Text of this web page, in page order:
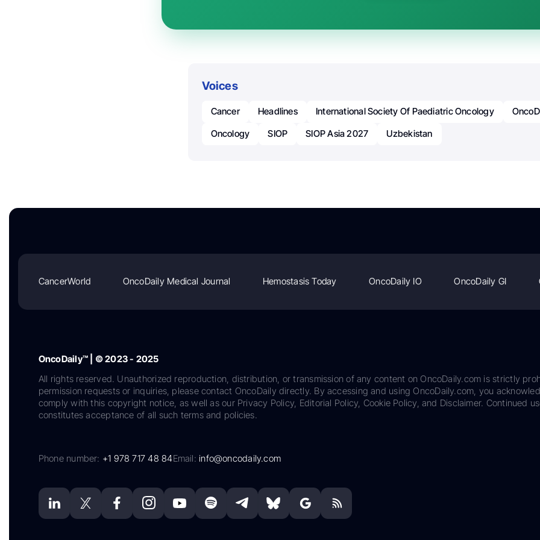
Voices
Cancer Headlines International Society Of Paediatric Oncology
Oncology
SIOP SIOP Asia 2027 Uzbekistan
CancerWorld OncoDaily Medical Journal Hemostasis Today OncoDaily IO OncoDaily GI
OncoDaily™ | © 2023 - 2025
All rights reserved. Unauthorized reproduction, distribution, or transmission of any content on OncoDaily.com is strictly
permission requests or inquiries, please contact OncoDaily directly. By accessing and using OncoDaily.com, you
comply with this copyright notice, as well as our Privacy Policy, Editorial Policy, Cookie Policy, and Disclaimer. Continued
constitutes acceptance of all such terms and policies.
Phone number: +1 978 717 48 84Email:info@oncodaily.com